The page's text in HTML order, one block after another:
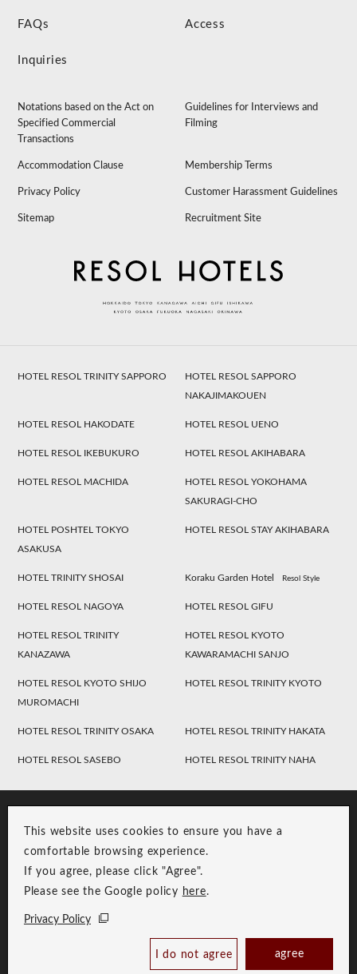
Book Now
This website uses cookies to ensure you have a
comfortable browsing experience.
If you agree, please click "Agree".
Please see the Google policy here.
Privacy Policy
I do not agree agree
FAQs Access
Inquiries
Notations based on the Act on
Specified Commercial
Transactions
Guidelines for Interviews and
Filming
Accommodation Clause Membership Terms
Privacy Policy Customer Harassment Guidelines
Sitemap Recruitment Site
HOTEL RESOL TRINITY SAPPORO
HOTEL RESOL SAPPORO
NAKAJIMAKOUEN
HOTEL RESOL HAKODATE HOTEL RESOL UENO
HOTEL RESOL IKEBUKURO HOTEL RESOL AKIHABARA
HOTEL RESOL MACHIDA
HOTEL RESOL YOKOHAMA
SAKURAGI-CHO
HOTEL POSHTEL TOKYO
ASAKUSA
HOTEL RESOL STAY AKIHABARA
HOTEL TRINITY SHOSAI Koraku Garden Hotel Resol Style
HOTEL RESOL NAGOYA HOTEL RESOL GIFU
HOTEL RESOL TRINITY
KANAZAWA
HOTEL RESOL KYOTO
KAWARAMACHI SANJO
HOTEL RESOL KYOTO SHIJO
MUROMACHI
HOTEL RESOL TRINITY KYOTO
HOTEL RESOL TRINITY OSAKA HOTEL RESOL TRINITY HAKATA
HOTEL RESOL SASEBO HOTEL RESOL TRINITY NAHA
Group Privacy Policy
Copyright © RESOL HOLDINGS CO., LTD. All Rights Reserved.